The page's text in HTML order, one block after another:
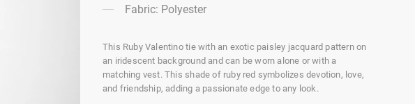
Fabric: Polyester
This Ruby Valentino tie with an exotic paisley jacquard pattern on
an iridescent background and can be worn alone or with a
matching vest. This shade of ruby red symbolizes devotion, love,
and friendship, adding a passionate edge to any look.